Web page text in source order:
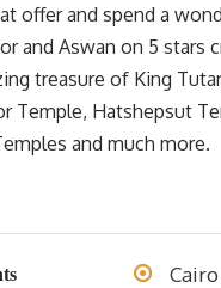
offer and spend a
and Aswan on 5 stars
treasure of King
Temple, Hatshepsut
and much more.